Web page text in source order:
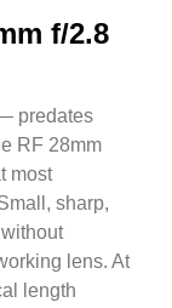
f/2.8
predates
RF 28mm
most
sharp,
lens. At
length